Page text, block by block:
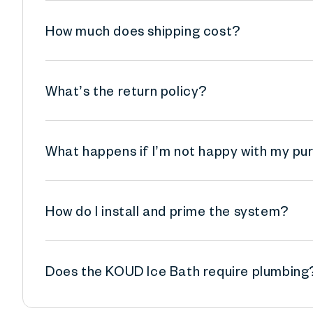
How much does shipping cost?
What’s the return policy?
What happens if I’m not happy with my
How do I install and prime the system?
Does the KOUD Ice Bath require